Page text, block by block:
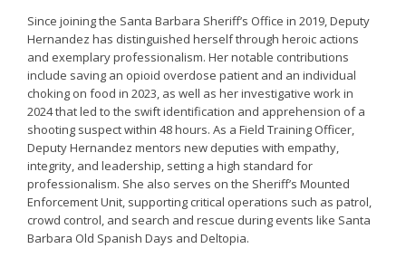
Since joining the Santa Barbara Sheriff’s Office in 2019, Deputy
Hernandez has distinguished herself through heroic actions
and exemplary professionalism. Her notable contributions
include saving an opioid overdose patient and an individual
choking on food in 2023, as well as her investigative work in
2024 that led to the swift identification and apprehension of a
shooting suspect within 48 hours. As a Field Training Officer,
Deputy Hernandez mentors new deputies with empathy,
integrity, and leadership, setting a high standard for
professionalism. She also serves on the Sheriff’s Mounted
Enforcement Unit, supporting critical operations such as patrol,
crowd control, and search and rescue during events like Santa
Barbara Old Spanish Days and Deltopia.